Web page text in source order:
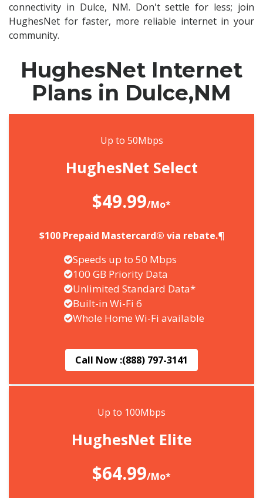
connectivity in Dulce, NM. Don't settle for less; join
HughesNet for faster, more reliable internet in your
community.
HughesNet Internet
Plans in Dulce,NM
Up to 50Mbps
HughesNet Select
$49.99/Mo*
$100 Prepaid Mastercard® via rebate.¶
Speeds up to 50 Mbps
100 GB Priority Data
Unlimited Standard Data*
Built-in Wi-Fi 6
Whole Home Wi-Fi available
Call Now :(888) 797-3141
Up to 100Mbps
HughesNet Elite
$64.99/Mo*